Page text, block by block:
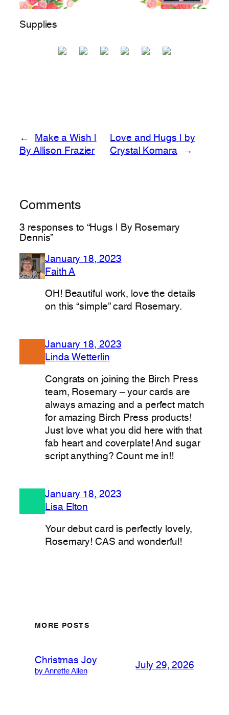
Supplies
←
Make a Wish |
By Allison Frazier
Love and Hugs | by
Crystal Komara
→
Comments
3 responses to “Hugs | By Rosemary
Dennis”
January 18, 2023
Faith A
OH! Beautiful work, love the details
on this “simple” card Rosemary.
January 18, 2023
Linda Wetterlin
Congrats on joining the Birch Press
team, Rosemary – your cards are
always amazing and a perfect match
for amazing Birch Press products!
Just love what you did here with that
fab heart and coverplate! And sugar
script anything? Count me in!!
January 18, 2023
Lisa Elton
Your debut card is perfectly lovely,
Rosemary! CAS and wonderful!
MORE POSTS
Christmas Joy
by Annette Allen
July 29, 2026